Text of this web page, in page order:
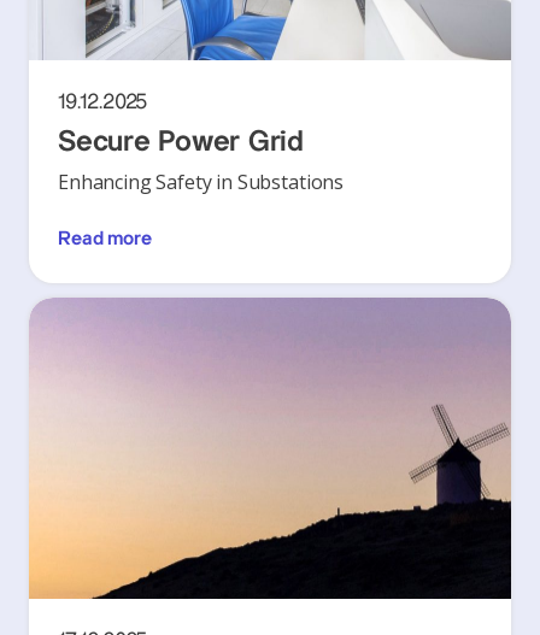
19.12.2025
Secure Power Grid
Enhancing Safety in Substations
Read more